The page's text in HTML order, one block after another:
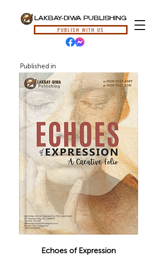
LAKBAY-DIWA PUBLISHING
PUBLISH WITH US
Published in
Echoes of Expression